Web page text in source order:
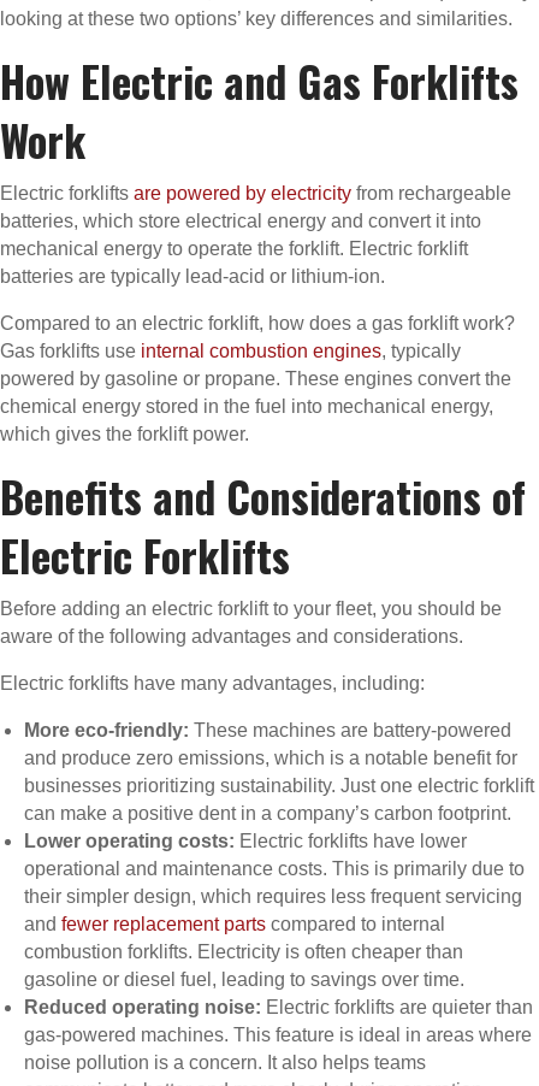
looking at these two options’ key differences and similarities.
How Electric and Gas Forklifts
Work
Electric forklifts are powered by electricity from rechargeable
batteries, which store electrical energy and convert it into
mechanical energy to operate the forklift. Electric forklift
batteries are typically lead-acid or lithium-ion.
Compared to an electric forklift, how does a gas forklift work?
Gas forklifts use internal combustion engines, typically
powered by gasoline or propane. These engines convert the
chemical energy stored in the fuel into mechanical energy,
which gives the forklift power.
Benefits and Considerations of
Electric Forklifts
Before adding an electric forklift to your fleet, you should be
aware of the following advantages and considerations.
Electric forklifts have many advantages, including:
More eco-friendly: These machines are battery-powered
and produce zero emissions, which is a notable benefit for
businesses prioritizing sustainability. Just one electric forklift
can make a positive dent in a company’s carbon footprint.
Lower operating costs: Electric forklifts have lower
operational and maintenance costs. This is primarily due to
their simpler design, which requires less frequent servicing
and fewer replacement parts compared to internal
combustion forklifts. Electricity is often cheaper than
gasoline or diesel fuel, leading to savings over time.
Reduced operating noise: Electric forklifts are quieter than
gas-powered machines. This feature is ideal in areas where
noise pollution is a concern. It also helps teams